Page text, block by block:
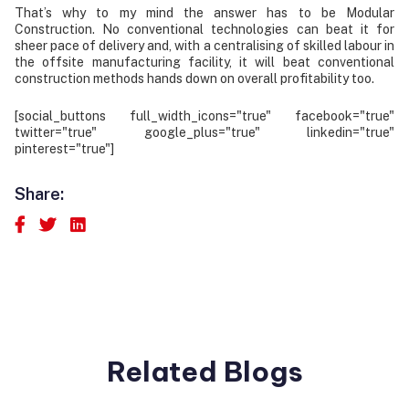
That’s why to my mind the answer has to be Modular
Construction. No conventional technologies can beat it for
sheer pace of delivery and, with a centralising of skilled labour in
the offsite manufacturing facility, it will beat conventional
construction methods hands down on overall profitability too.
[social_buttons full_width_icons="true" facebook="true"
twitter="true" google_plus="true" linkedin="true"
pinterest="true"]
Share:
Related Blogs